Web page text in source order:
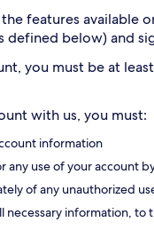
features available
defined below) and
you must be at
with us, you must:
information
any use of your account
of any unauthorized
necessary information,